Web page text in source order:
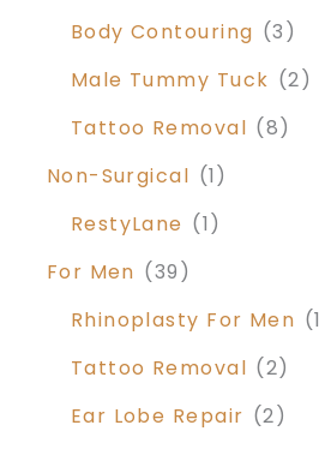
Body Contouring (3)
Male Tummy Tuck (2)
Tattoo Removal (8)
Non-Surgical (1)
RestyLane (1)
For Men (39)
Rhinoplasty For Men
Tattoo Removal (2)
Ear Lobe Repair (2)